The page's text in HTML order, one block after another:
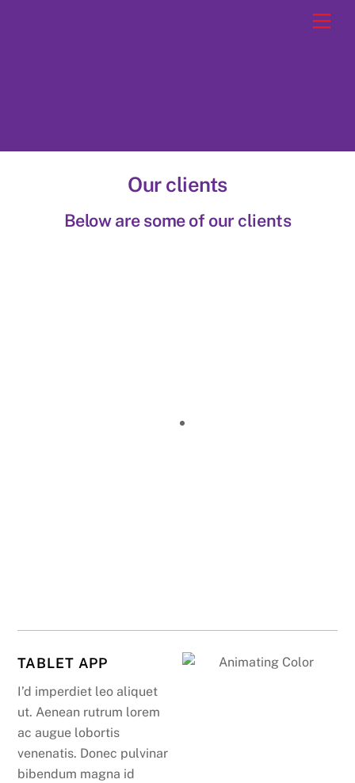
Our clients
Below are some of our clients
TABLET APP
I’d imperdiet leo aliquet
ut. Aenean rutrum lorem
ac augue lobortis
venenatis. Donec pulvinar
bibendum magna id